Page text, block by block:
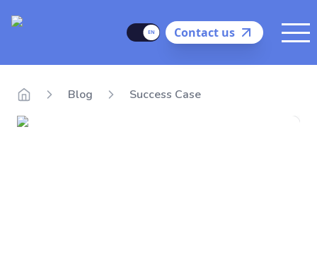
Delego
LanguageContact us
Blog Success Case